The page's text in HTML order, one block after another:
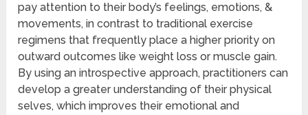
pay attention to their body’s feelings, emotions, &
movements, in contrast to traditional exercise
regimens that frequently place a higher priority on
outward outcomes like weight loss or muscle gain.
By using an introspective approach, practitioners can
develop a greater understanding of their physical
selves, which improves their emotional and